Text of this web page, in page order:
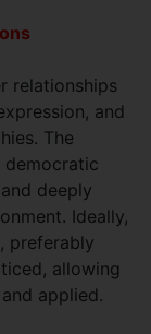
relationships
and
The
democratic
deeply
Ideally,
preferably
allowing
applied.